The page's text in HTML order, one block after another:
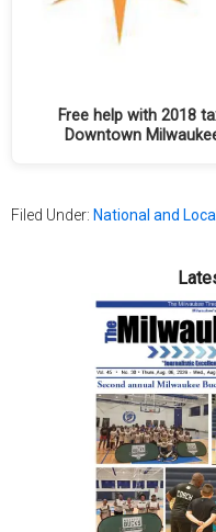
Free help with 2018
Downtown
Filed Under: National and